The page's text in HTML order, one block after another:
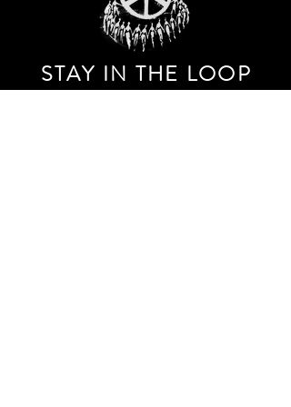
STAY IN THE LOOP
Receive our event and sales newsletter!